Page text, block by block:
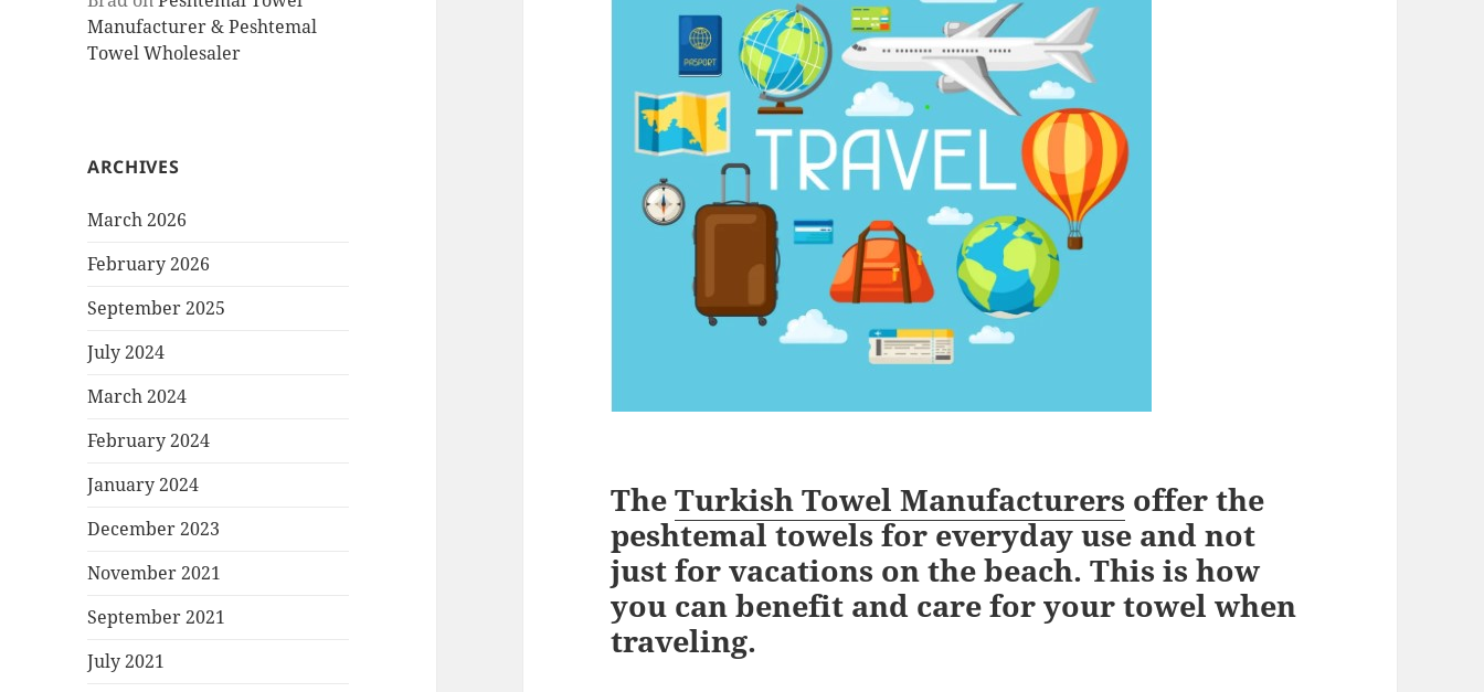
Manufacturer & Peshtemal
Towel Wholesaler
ARCHIVES
March 2026
February 2026
September 2025
July 2024
March 2024
February 2024
January 2024
December 2023
November 2021
September 2021
July 2021
TheTurkish Towel Manufacturers offer the
peshtemal towels for everyday use and not
just for vacations on the beach. This is how
you can benefit and care for your towel when
traveling.